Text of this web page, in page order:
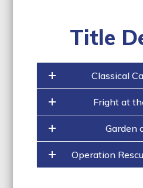
Title
Classical
Fright at
Garden
Operation